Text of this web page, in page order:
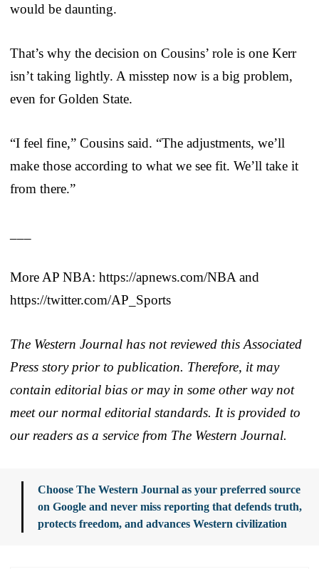
would be daunting.
That’s why the decision on Cousins’ role is one Kerr
isn’t taking lightly. A misstep now is a big problem,
even for Golden State.
“I feel fine,” Cousins said. “The adjustments, we’ll
make those according to what we see fit. We’ll take it
from there.”
More AP NBA: https://apnews.com/NBA and
https://twitter.com/AP_Sports
The Western Journal has not reviewed this Associated
Press story prior to publication. Therefore, it may
contain editorial bias or may in some other way not
meet our normal editorial standards. It is provided to
our readers as a service from The Western Journal.
Choose The Western Journal as your preferred source
on Google and never miss reporting that defends truth,
protects freedom, and advances Western civilization